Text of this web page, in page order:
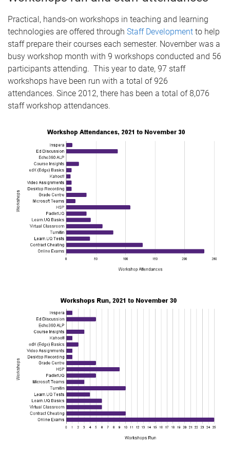
Practical, hands-on workshops in teaching and learning
technologies are offered through Staff Development to help
staff prepare their courses each semester. November was a
busy workshop month with 9 workshops conducted and 56
participants attending. This year to date, 97 staff
workshops have been run with a total of 926
attendances. Since 2012, there has been a total of 8,076
staff workshop attendances.